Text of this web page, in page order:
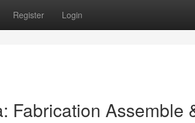
Register Login
Fabrication Assemble